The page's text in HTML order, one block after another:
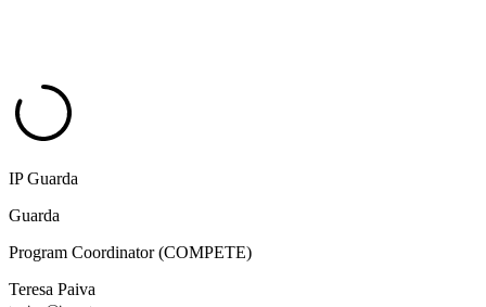
IP Guarda
Guarda
Program Coordinator (COMPETE)
Teresa Paiva